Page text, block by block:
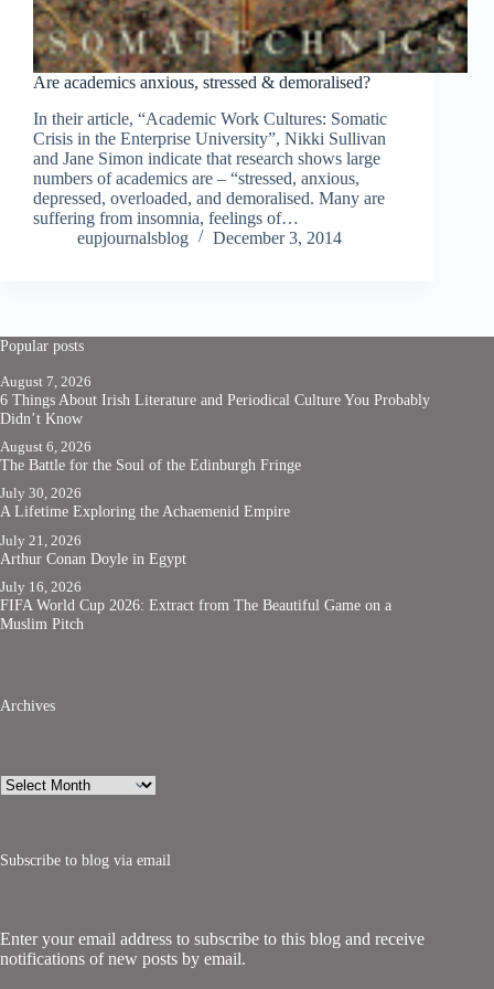
Are academics anxious, stressed & demoralised?
In their article, “Academic Work Cultures: Somatic
Crisis in the Enterprise University”, Nikki Sullivan
and Jane Simon indicate that research shows large
numbers of academics are – “stressed, anxious,
depressed, overloaded, and demoralised. Many are
suffering from insomnia, feelings of…
eupjournalsblog
December 3, 2014
Popular posts
August 7, 2026
6 Things About Irish Literature and Periodical Culture You Probably
Didn’t Know
August 6, 2026
The Battle for the Soul of the Edinburgh Fringe
July 30, 2026
A Lifetime Exploring the Achaemenid Empire
July 21, 2026
Arthur Conan Doyle in Egypt
July 16, 2026
FIFA World Cup 2026: Extract from The Beautiful Game on a
Muslim Pitch
Archives
Archives
Subscribe to blog via email
Enter your email address to subscribe to this blog and receive
notifications of new posts by email.